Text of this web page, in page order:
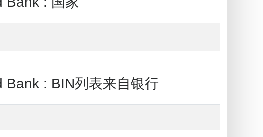
: BIN列表来自银行